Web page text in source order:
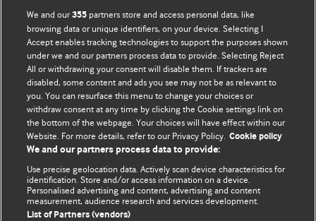
BMJ Opinion provides comment and opinion written by The
BMJ's international community of readers, authors, and
editors.
We welcome submissions for consideration. Your article
should be clear, compelling, and appeal to our international
readership of doctors and other health professionals. The
best pieces make a single topical point. They are well argued
with new insights.
For more information on how to submit, please see our
instructions for authors.
We and our355 partners store and access personal data, like
browsing data or unique identifiers, on your device. Selecting I
Accept enables tracking technologies to support the purposes shown
under we and our partners process data to provide. Selecting Reject
All or withdrawing your consent will disable them. If trackers are
disabled, some content and ads you see may not be as relevant to
you. You can resurface this menu to change your choices or
withdraw consent at any time by clicking the Cookie settings link on
the bottom of the webpage. Your choices will have effect within our
Website. For more details, refer to our Privacy Policy. Cookie policy
We and our partners process data to provide:
Use precise geolocation data. Actively scan device characteristics for
identification. Store and/or access information on a device.
Personalised advertising and content, advertising and content
measurement, audience research and services development.
List of Partners (vendors)